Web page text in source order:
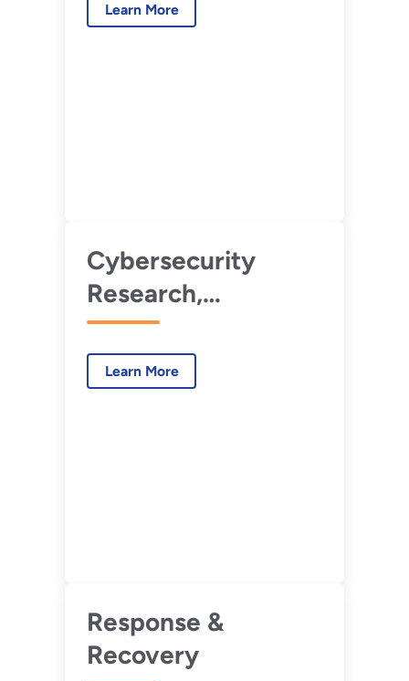
(CyOTE)
Learn More
Cybersecurity
Research,
Development, and
Demonstration for
Energy Systems
Learn More
Response &
Recovery